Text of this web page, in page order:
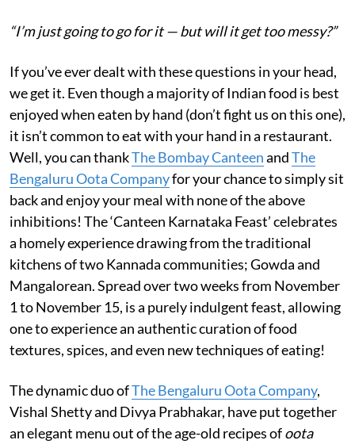
“I’m just going to go for it — but will it get too messy?”
If you’ve ever dealt with these questions in your head,
we get it. Even though a majority of Indian food is best
enjoyed when eaten by hand (don’t fight us on this one),
it isn’t common to eat with your hand in a restaurant.
Well, you can thankThe Bombay CanteenandThe
Bengaluru Oota Companyfor your chance to simply sit
back and enjoy your meal with none of the above
inhibitions! The ‘Canteen Karnataka Feast’ celebrates
a homely experience drawing from the traditional
kitchens of two Kannada communities; Gowda and
Mangalorean. Spread over two weeks from November
1 to November 15, is a purely indulgent feast, allowing
one to experience an authentic curation of food
textures, spices, and even new techniques of eating!
The dynamic duo ofThe Bengaluru Oota Company,
Vishal Shetty and Divya Prabhakar, have put together
an elegant menu out of the age-old recipes ofoota